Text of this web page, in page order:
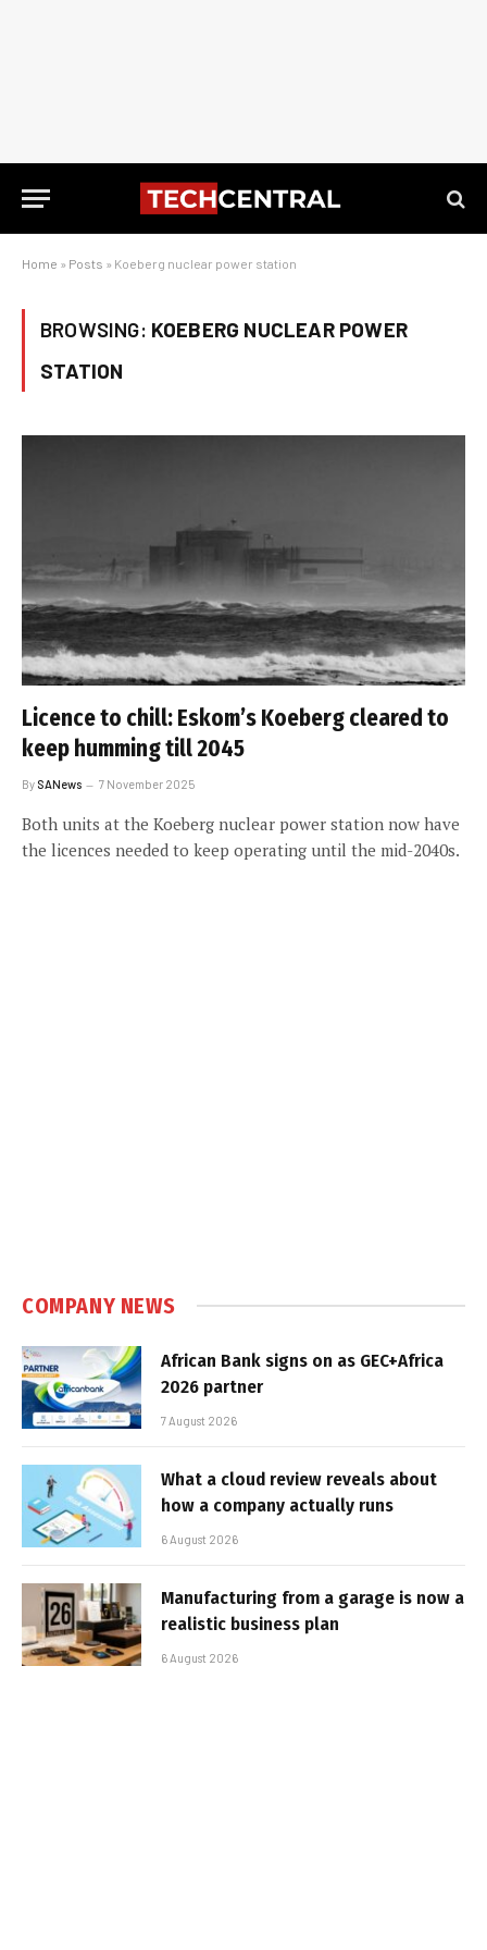
Home » Posts » Koeberg nuclear power station
BROWSING: KOEBERG NUCLEAR POWER
STATION
Licence to chill: Eskom’s Koeberg cleared to
keep humming till 2045
By SANews 7 November 2025
Both units at the Koeberg nuclear power station now have
the licences needed to keep operating until the mid-2040s.
COMPANY NEWS
African Bank signs on as GEC+Africa
2026 partner
7 August 2026
What a cloud review reveals about
how a company actually runs
6 August 2026
Manufacturing from a garage is now a
realistic business plan
6 August 2026